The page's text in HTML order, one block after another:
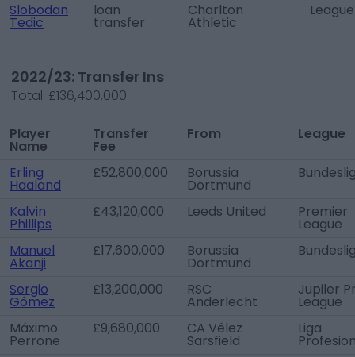
Slobodan
Tedic
loan
transfer
Charlton
Athletic
2022/23: Transfer Ins
Total: £136,400,000
Player
Name
Transfer
Fee
From League
Erling
Haaland
£52,800,000 Borussia
Dortmund
Kalvin
Phillips
£43,120,000 Leeds United Premier
League
Manuel
Akanji
£17,600,000 Borussia
Dortmund
Sergio
Gómez
£13,200,000 RSC
Anderlecht
Jupiler
League
Máximo
Perrone
£9,680,000 CA Vélez
Sarsfield
Liga